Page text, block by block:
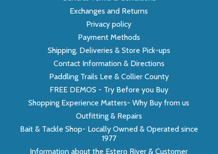
Exchanges and Returns
Privacy policy
Payment Methods
Shipping, Deliveries & Store Pick-ups
Contact Information & Directions
Paddling Trails Lee & Collier County
FREE DEMOS - Try Before you Buy
Shopping Experience Matters- Why Buy from us
Outfitting & Repairs
Bait & Tackle Shop- Locally Owned & Operated since
1977
Information about the Estero River & Customer